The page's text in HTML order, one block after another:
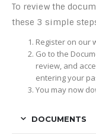
To review the
these 3 simple
Register on our
Go to the
review, and
entering your
You may now
DOCUMENTS